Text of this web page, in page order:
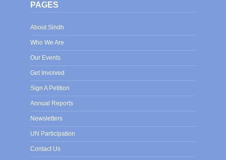
PAGES
About Sindh
Who We Are
Our Events
Get Involved
Sign A Petition
Annual Reports
Newsletters
UN Participation
Contact Us